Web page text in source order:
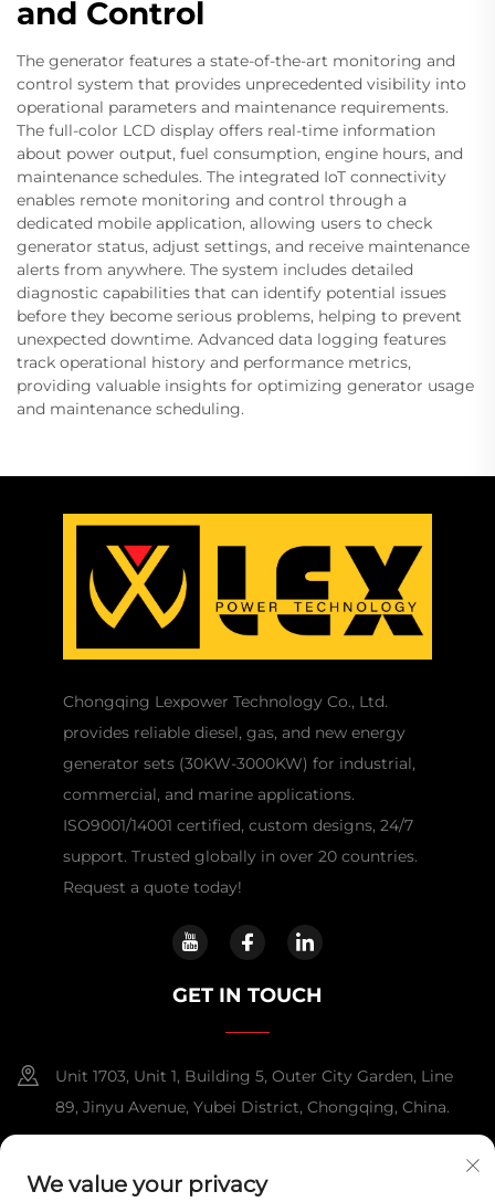
and Control
The generator features a state-of-the-art monitoring and
control system that provides unprecedented visibility into
operational parameters and maintenance requirements.
The full-color LCD display offers real-time information
about power output, fuel consumption, engine hours, and
maintenance schedules. The integrated IoT connectivity
enables remote monitoring and control through a
dedicated mobile application, allowing users to check
generator status, adjust settings, and receive maintenance
alerts from anywhere. The system includes detailed
diagnostic capabilities that can identify potential issues
before they become serious problems, helping to prevent
unexpected downtime. Advanced data logging features
track operational history and performance metrics,
providing valuable insights for optimizing generator usage
and maintenance scheduling.
Chongqing Lexpower Technology Co., Ltd.
provides reliable diesel, gas, and new energy
generator sets (30KW-3000KW) for industrial,
commercial, and marine applications.
ISO9001/14001 certified, custom designs, 24/7
support. Trusted globally in over 20 countries.
Request a quote today!
GET IN TOUCH
Unit 1703, Unit 1, Building 5, Outer City Garden, Line
89, Jinyu Avenue, Yubei District, Chongqing, China.
We value your privacy